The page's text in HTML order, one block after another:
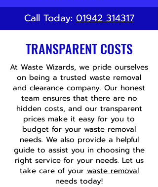
Call Today:01942 314317
TRANSPARENT COSTS
At Waste Wizards, we pride ourselves
on being a trusted waste removal
and clearance company. Our honest
team ensures that there are no
hidden costs, and our transparent
prices make it easy for you to
budget for your waste removal
needs. We also provide a helpful
guide to assist you in choosing the
right service for your needs. Let us
take care of your waste removal
needs today!